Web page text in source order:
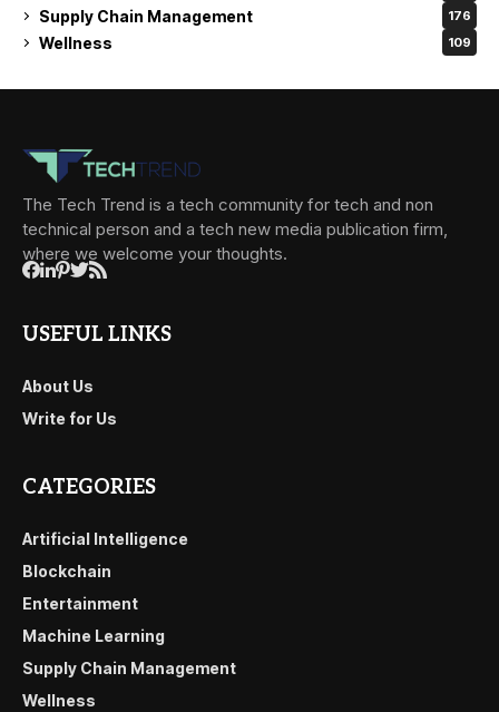
Supply Chain Management 176
Wellness 109
The Tech Trend is a tech community for tech and non
technical person and a tech new media publication firm,
where we welcome your thoughts.
USEFUL LINKS
About Us
Write for Us
CATEGORIES
Artificial Intelligence
Blockchain
Entertainment
Machine Learning
Supply Chain Management
Wellness